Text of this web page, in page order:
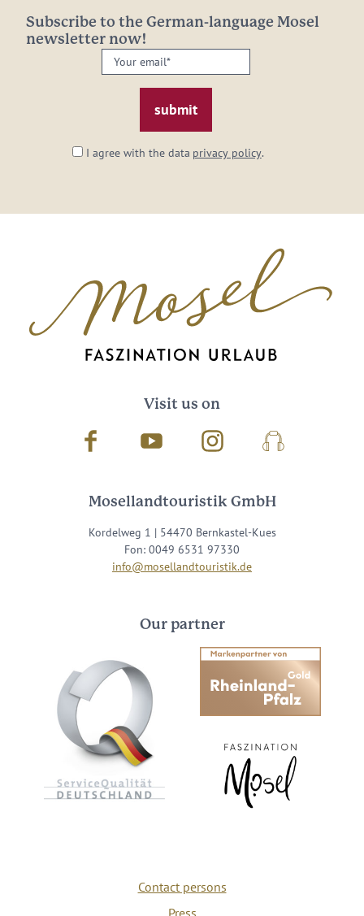
Subscribe to the German-language Mosel
newsletter now!
Your
email:
I agree with the data privacy policy.
Visit us on
Facebook Youtube InstagramPodcast
Mosellandtouristik GmbH
Kordelweg 1 | 54470 Bernkastel-Kues
Fon: 0049 6531 97330
info@mosellandtouristik.de
Our partner
Contact persons